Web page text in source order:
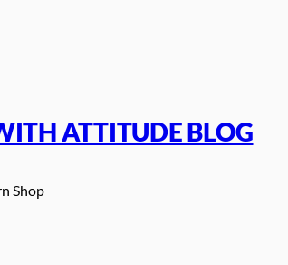
ATTITUDE BLOG
Shop